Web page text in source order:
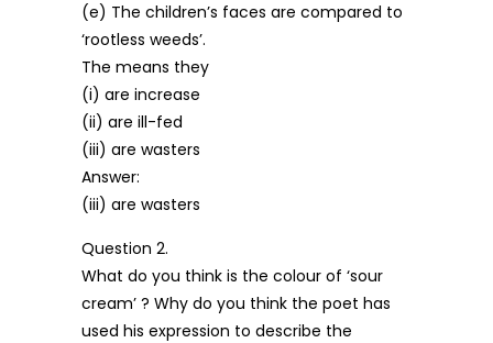
(e) The children’s faces are compared to
‘rootless weeds’.
The means they
(i) are increase
(ii) are ill-fed
(iii) are wasters
Answer:
(iii) are wasters
Question 2.
What do you think is the colour of ‘sour
cream’ ? Why do you think the poet has
used his expression to describe the